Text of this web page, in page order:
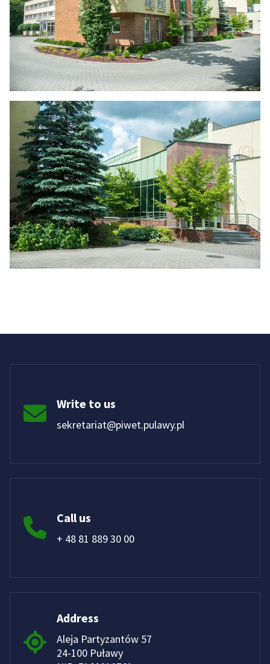
Write to us
sekretariat@piwet.pulawy.pl
Call us
+ 48 81 889 30 00
Address
Aleja Partyzantów 57
24-100 Puławy